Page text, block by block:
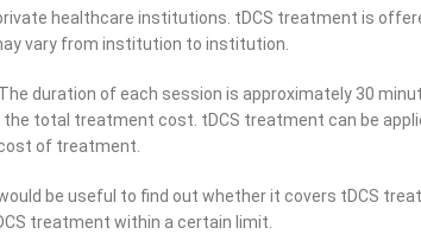
healthcare institutions. tDCS treatment is
vary from institution to institution.
duration of each session is approximately 30
total treatment cost. tDCS treatment can be
of treatment.
be useful to find out whether it covers tDCS
treatment within a certain limit.